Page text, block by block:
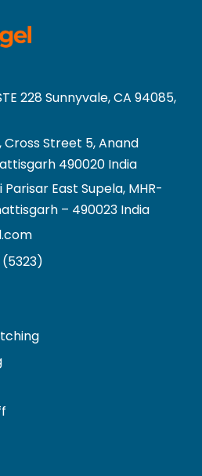
228 Sunnyvale, CA 94085,
Street 5, Anand
490020 India
East Supela, MHR-
– 490023 India
(5323)